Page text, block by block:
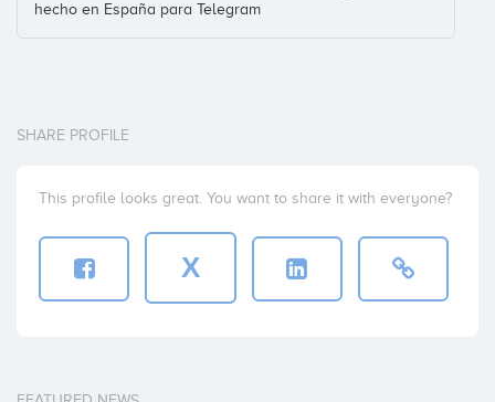
hecho en España para Telegram
SHARE PROFILE
This profile looks great. You want to share it with everyone?
X